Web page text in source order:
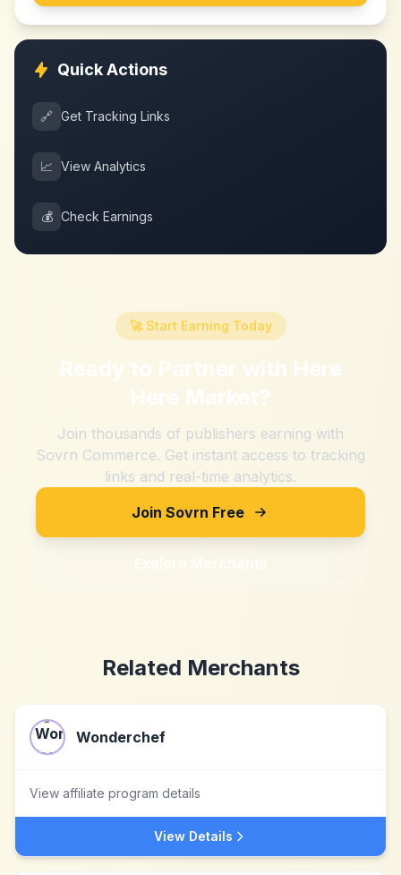
Quick Actions
🔗 Get Tracking Links
📈 View Analytics
💰 Check Earnings
🚀 Start Earning Today
Ready to Partner with Here
Here Market?
Join thousands of publishers earning with
Sovrn Commerce. Get instant access to tracking
links and real-time analytics.
Join Sovrn Free
Explore Merchants
Related Merchants
Wonderchef
View affiliate program details
View Details